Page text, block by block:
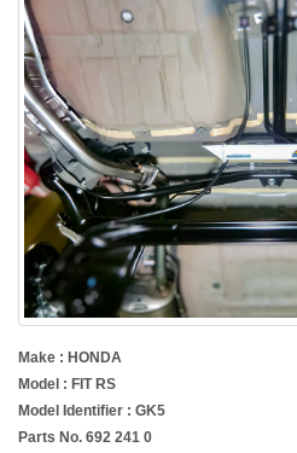
Make : HONDA
Model : FIT RS
Model Identifier : GK5
Parts No. 692 241 0